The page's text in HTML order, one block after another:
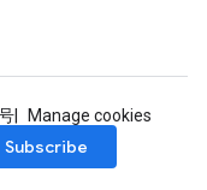
Manage cookies
Subscribe